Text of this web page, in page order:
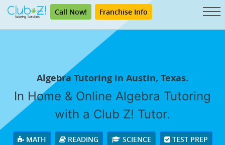
Call Now! Franchise Info
Algebra Tutoring in Austin, Texas.
In Home & Online Algebra Tutoring
with a Club Z! Tutor.
MATH READING SCIENCE TEST PREP